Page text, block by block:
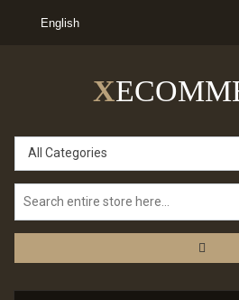
English
X
All Categories